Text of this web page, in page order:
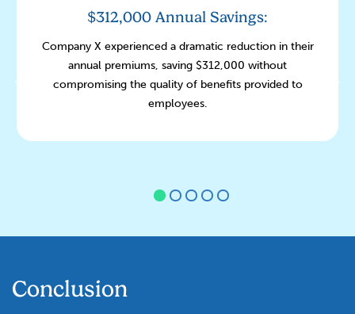
$312,000 Annual Savings:
Company X experienced a dramatic reduction in their
annual premiums, saving $312,000 without
compromising the quality of benefits provided to
employees.
Conclusion